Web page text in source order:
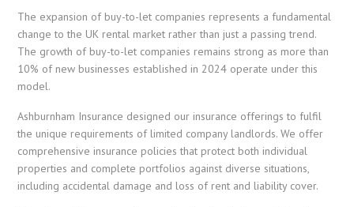
The expansion of buy-to-let companies represents a fundamental
change to the UK rental market rather than just a passing trend.
The growth of buy-to-let companies remains strong as more than
10% of new businesses established in 2024 operate under this
model.
Ashburnham Insurance designed our insurance offerings to fulfil
the unique requirements of limited company landlords. We offer
comprehensive insurance policies that protect both individual
properties and complete portfolios against diverse situations,
including accidental damage and loss of rent and liability cover.